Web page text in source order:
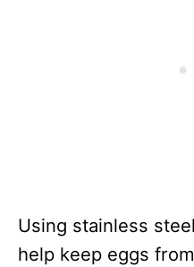
Using stainless
help keep eggs